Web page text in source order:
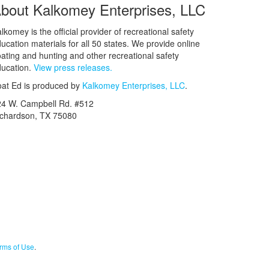
Kalkomey Enterprises, LLC
is the official provider of recreational safety
materials for all 50 states. We provide online
and hunting and other recreational safety
View press releases.
Ed is produced by Kalkomey Enterprises, LLC.
W. Campbell Rd. #512
TX 75080
of Use.